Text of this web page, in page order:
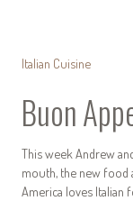
Italian Cuisine
Buon
This week Andrew
mouth, the new food
America loves Italian